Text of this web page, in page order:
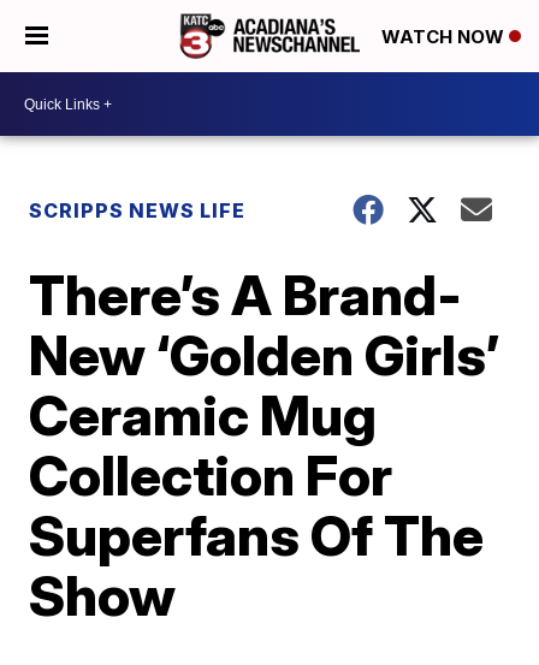
WATCH NOW
SCRIPPS NEWS LIFE
There’s A Brand-
New ‘Golden Girls’
Ceramic Mug
Collection For
Superfans Of The
Show